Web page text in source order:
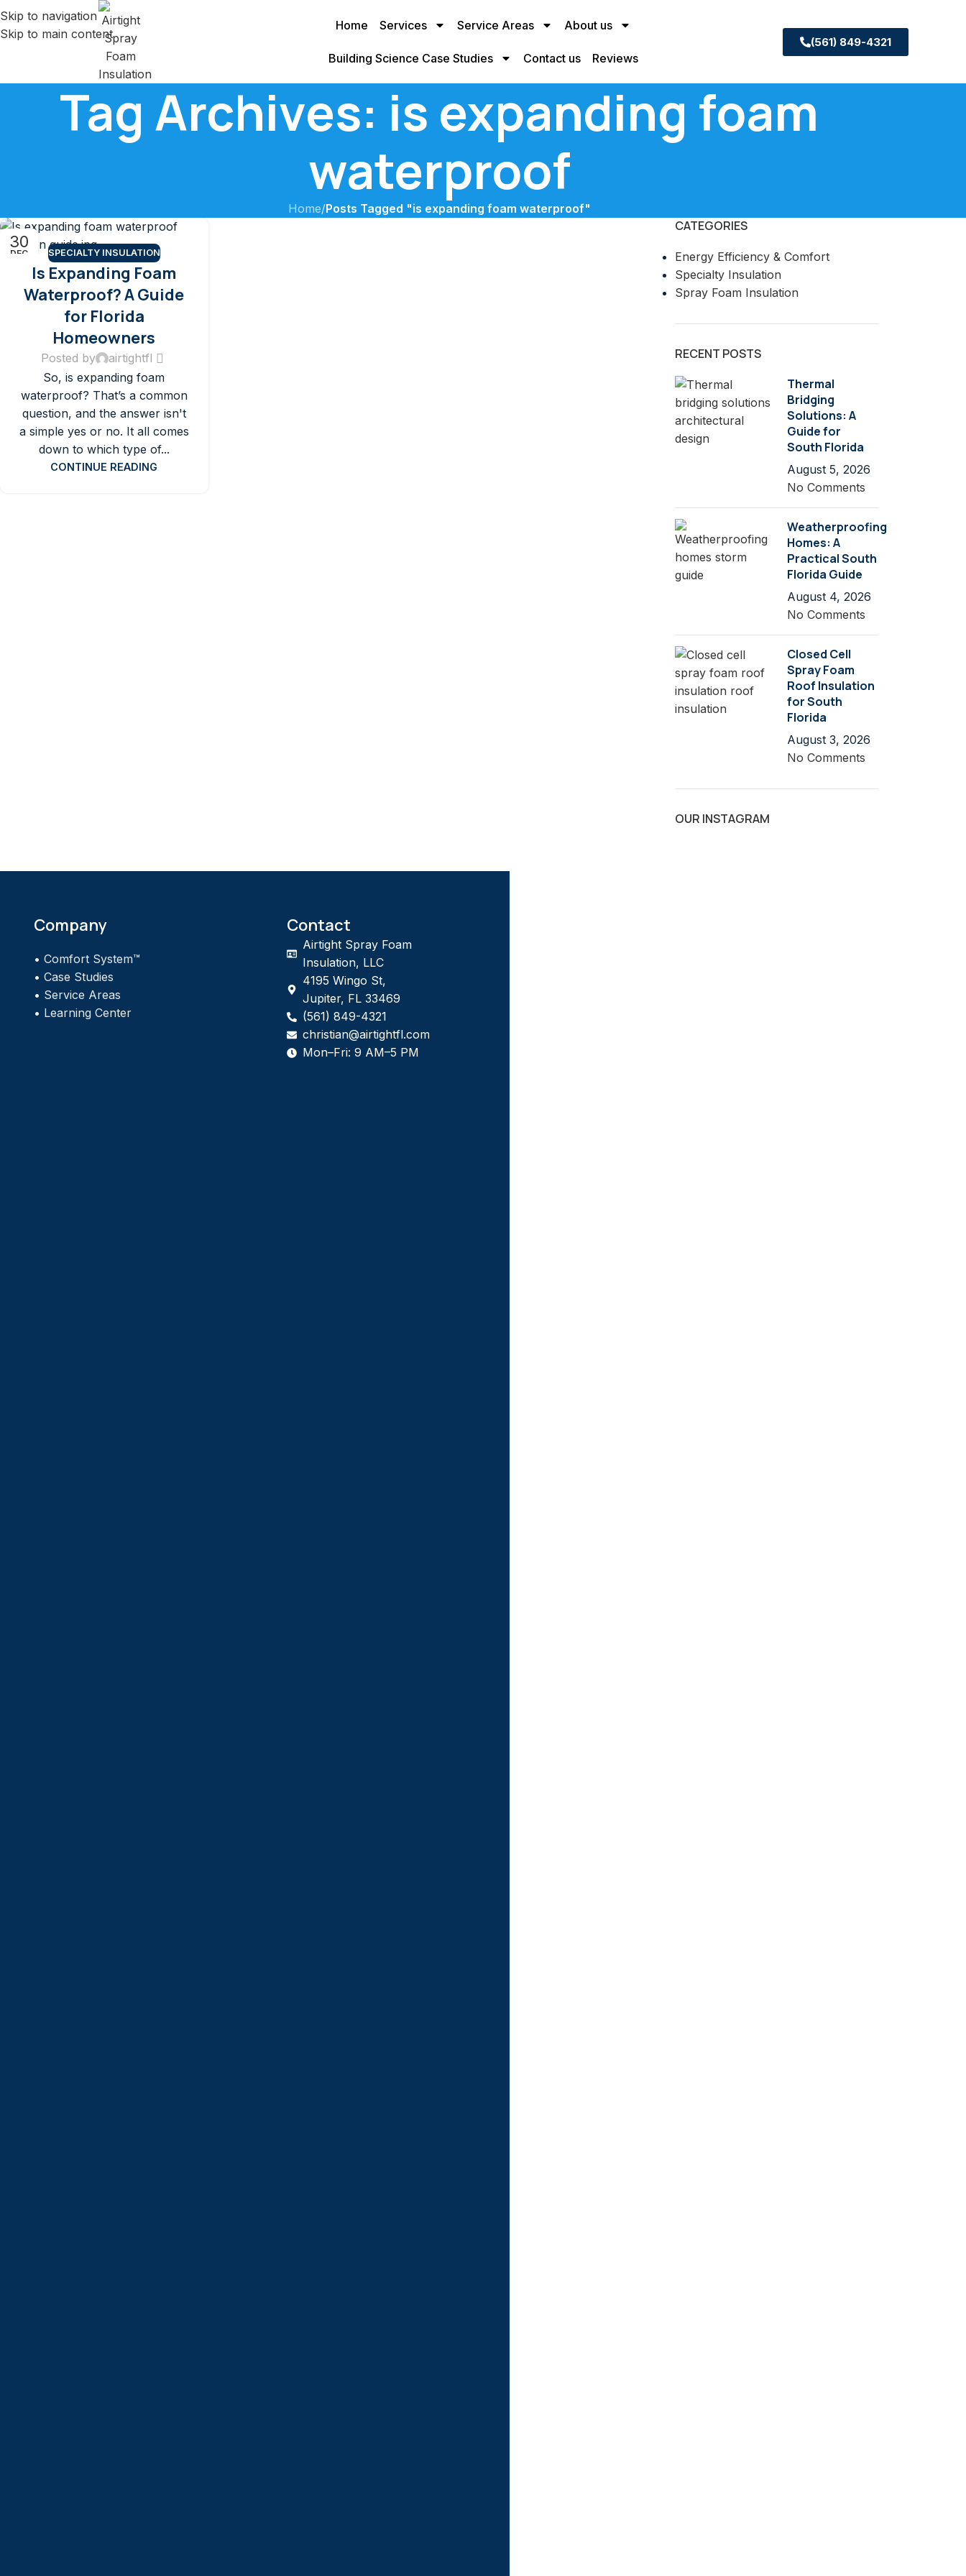
Skip to navigation
Skip to main content
Home Services Service Areas About us
Building Science Case Studies Contact us Reviews
(561) 849-4321
Tag Archives: is expanding foam
waterproof
Home/Posts Tagged "is expanding foam waterproof"
30
DEC SPECIALTY INSULATION
Is Expanding Foam
Waterproof? A Guide
for Florida
Homeowners
Posted by
airtightfl
So, is expanding foam
waterproof? That’s a common
question, and the answer isn't
a simple yes or no. It all comes
down to which type of...
CONTINUE READING
CATEGORIES
Energy Efficiency & Comfort
Specialty Insulation
Spray Foam Insulation
RECENT POSTS
Thermal
Bridging
Solutions: A
Guide for
South Florida
August 5, 2026
No Comments
Weatherproofing
Homes: A
Practical South
Florida Guide
August 4, 2026
No Comments
Closed Cell
Spray Foam
Roof Insulation
for South
Florida
August 3, 2026
No Comments
OUR INSTAGRAM
Company
•Comfort System™
•Case Studies
• Service Areas
• Learning Center
Contact
Airtight Spray Foam
Insulation, LLC
4195 Wingo St,
Jupiter, FL 33469
(561) 849-4321
christian@airtightfl.com
Mon–Fri: 9 AM–5 PM